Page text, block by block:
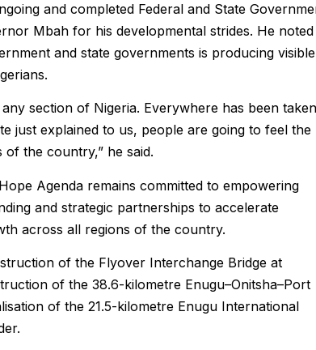
and completed Federal and State
Mbah for his developmental strides. He noted
and state governments is producing visible
section of Nigeria. Everywhere has been taken
just explained to us, people are going to feel the
the country,” he said.
Agenda remains committed to empowering
and strategic partnerships to accelerate
across all regions of the country.
of the Flyover Interchange Bridge at
of the 38.6-kilometre Enugu–Onitsha–Port
of the 21.5-kilometre Enugu International